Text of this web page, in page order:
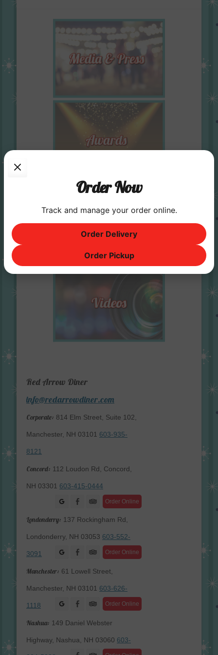
Red Arrow Diner
info@redarrowdiner.com
Corporate: 814 Elm Street, Suite 102,
Manchester, NH 03101 603-935-
8121
Concord: 112 Loudon Rd, Concord,
NH 03301 603-415-0444
Order Online
Facebook
Londonderry: 137 Rockingham Rd,
Londonderry, NH 03053 603-552-
3091 Order Online
Facebook
Manchester: 61 Lowell Street,
Manchester, NH 03101 603-626-
1118 Order Online
Facebook
Nashua: 149 Daniel Webster
Highway, Nashua, NH 03060 603-
Order Now
Track and manage your order online.
Order Delivery
Order Pickup